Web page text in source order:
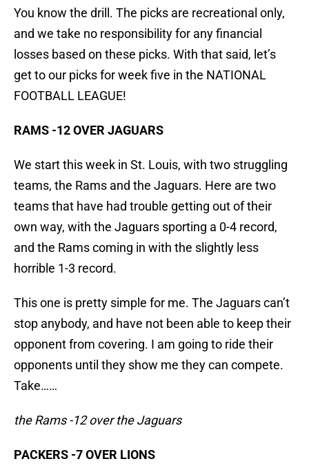
You know the drill. The picks are recreational only,
and we take no responsibility for any financial
losses based on these picks. With that said, let’s
get to our picks for week five in the NATIONAL
FOOTBALL LEAGUE!
RAMS -12 OVER JAGUARS
We start this week in St. Louis, with two struggling
teams, the Rams and the Jaguars. Here are two
teams that have had trouble getting out of their
own way, with the Jaguars sporting a 0-4 record,
and the Rams coming in with the slightly less
horrible 1-3 record.
This one is pretty simple for me. The Jaguars can’t
stop anybody, and have not been able to keep their
opponent from covering. I am going to ride their
opponents until they show me they can compete.
Take……
the Rams -12 over the Jaguars
PACKERS -7 OVER LIONS